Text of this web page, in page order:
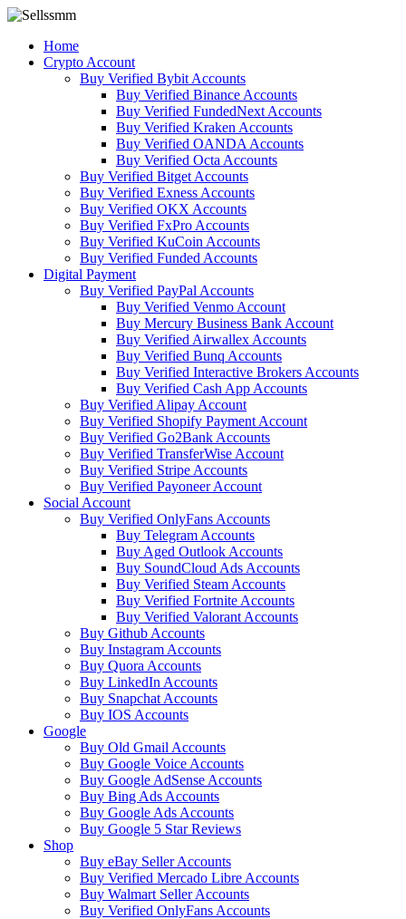
Home
Crypto Account
Buy Verified Bybit Accounts
Buy Verified Binance Accounts
Buy Verified FundedNext Accounts
Buy Verified Kraken Accounts
Buy Verified OANDA Accounts
Buy Verified Octa Accounts
Buy Verified Bitget Accounts
Buy Verified Exness Accounts
Buy Verified OKX Accounts
Buy Verified FxPro Accounts
Buy Verified KuCoin Accounts
Buy Verified Funded Accounts
Digital Payment
Buy Verified PayPal Accounts
Buy Verified Venmo Account
Buy Mercury Business Bank Account
Buy Verified Airwallex Accounts
Buy Verified Bunq Accounts
Buy Verified Interactive Brokers Accounts
Buy Verified Cash App Accounts
Buy Verified Alipay Account
Buy Verified Shopify Payment Account
Buy Verified Go2Bank Accounts
Buy Verified TransferWise Account
Buy Verified Stripe Accounts
Buy Verified Payoneer Account
Social Account
Buy Verified OnlyFans Accounts
Buy Telegram Accounts
Buy Aged Outlook Accounts
Buy SoundCloud Ads Accounts
Buy Verified Steam Accounts
Buy Verified Fortnite Accounts
Buy Verified Valorant Accounts
Buy Github Accounts
Buy Instagram Accounts
Buy Quora Accounts
Buy LinkedIn Accounts
Buy Snapchat Accounts
Buy IOS Accounts
Google
Buy Old Gmail Accounts
Buy Google Voice Accounts
Buy Google AdSense Accounts
Buy Bing Ads Accounts
Buy Google Ads Accounts
Buy Google 5 Star Reviews
Shop
Buy eBay Seller Accounts
Buy Verified Mercado Libre Accounts
Buy Walmart Seller Accounts
Buy Verified OnlyFans Accounts